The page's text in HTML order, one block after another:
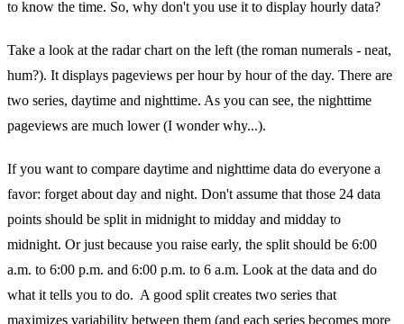
to know the time. So, why don't you use it to display hourly data?
Take a look at the radar chart on the left (the roman numerals - neat,
hum?). It displays pageviews per hour by hour of the day. There are
two series, daytime and nighttime. As you can see, the nighttime
pageviews are much lower (I wonder why...).
If you want to compare daytime and nighttime data do everyone a
favor: forget about day and night. Don't assume that those 24 data
points should be split in midnight to midday and midday to
midnight. Or just because you raise early, the split should be 6:00
a.m. to 6:00 p.m. and 6:00 p.m. to 6 a.m. Look at the data and do
what it tells you to do. A good split creates two series that
maximizes variability between them (and each series becomes more